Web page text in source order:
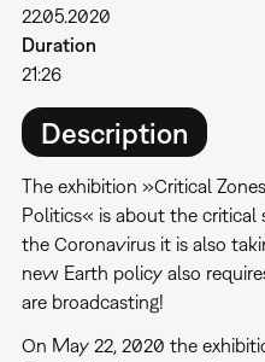
22.05.2020
Duration
21:26
Description
The exhibition »Critical
Politics« is about the
the Coronavirus it is also
new Earth policy also
are broadcasting!
On May 22, 2020 the